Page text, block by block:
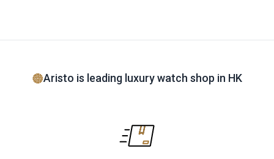
Aristo is leading luxury watch shop in HK